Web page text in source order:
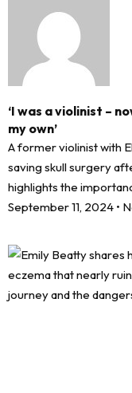
‘I was a violinist –
my own’
A former violinist with
saving skull surgery
highlights the
September 11, 2024